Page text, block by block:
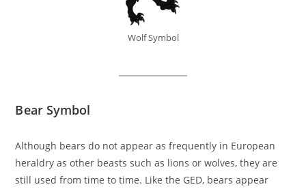
Wolf Symbol
Bear Symbol
Although bears do not appear as frequently in European
heraldry as other beasts such as lions or wolves, they are
still used from time to time. Like the GED, bears appear